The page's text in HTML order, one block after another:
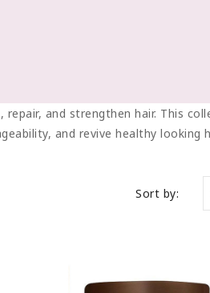
and strengthen hair. This
and revive healthy looking
Sort by: